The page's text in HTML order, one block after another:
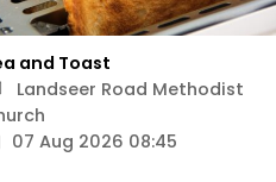
and Toast
Landseer Road Methodist
07 Aug 2026 08:45